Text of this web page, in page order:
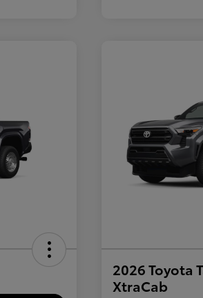
2026 Toyota
XtraCab